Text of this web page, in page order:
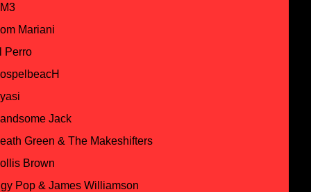
Mariani
Perro
Jack
Green & The Makeshifters
Brown
Pop & James Williamson